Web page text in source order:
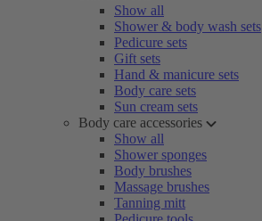
Show all
Shower & body wash sets
Pedicure sets
Gift sets
Hand & manicure sets
Body care sets
Sun cream sets
Body care accessories
Show all
Shower sponges
Body brushes
Massage brushes
Tanning mitt